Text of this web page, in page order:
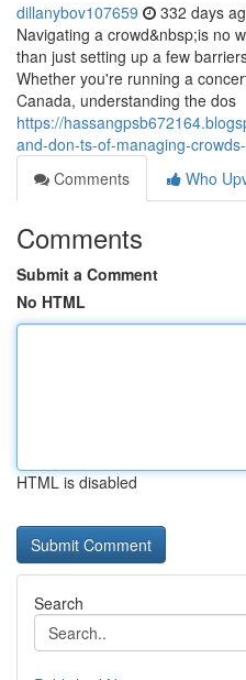
dillanybov107659 332 days
Navigating a crowd&nbsp;is no
than just setting up a few
Whether you're running a
Canada, understanding the dos
https://
and-don-ts-of-managing-
Comments
Who
Comments
Submit a Comment
No HTML
HTML is disabled
Search